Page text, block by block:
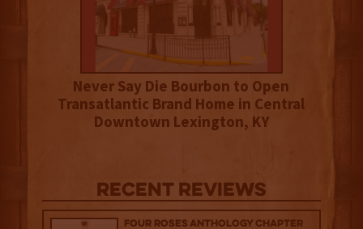
Never Say Die Bourbon to Open
Transatlantic Brand Home in Central
Downtown Lexington, KY
Recent Reviews
Four Roses Anthology Chapter